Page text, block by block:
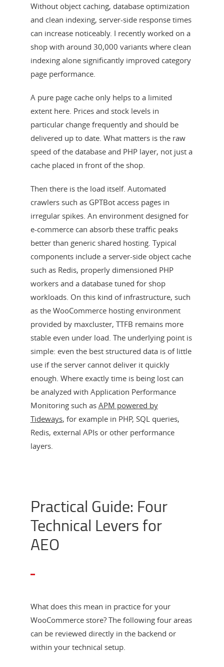
Without object caching, database optimization
and clean indexing, server-side response times
can increase noticeably. I recently worked on a
shop with around 30,000 variants where clean
indexing alone significantly improved category
page performance.
A pure page cache only helps to a limited
extent here. Prices and stock levels in
particular change frequently and should be
delivered up to date. What matters is the raw
speed of the database and PHP layer, not just a
cache placed in front of the shop.
Then there is the load itself. Automated
crawlers such as GPTBot access pages in
irregular spikes. An environment designed for
e-commerce can absorb these traffic peaks
better than generic shared hosting. Typical
components include a server-side object cache
such as Redis, properly dimensioned PHP
workers and a database tuned for shop
workloads. On this kind of infrastructure, such
as the WooCommerce hosting environment
provided by maxcluster, TTFB remains more
stable even under load. The underlying point is
simple: even the best structured data is of little
use if the server cannot deliver it quickly
enough. Where exactly time is being lost can
be analyzed with Application Performance
Monitoring such as APM powered by
Tideways, for example in PHP, SQL queries,
Redis, external APIs or other performance
layers.
Practical Guide: Four
Technical Levers for
AEO
What does this mean in practice for your
WooCommerce store? The following four areas
can be reviewed directly in the backend or
within your technical setup.